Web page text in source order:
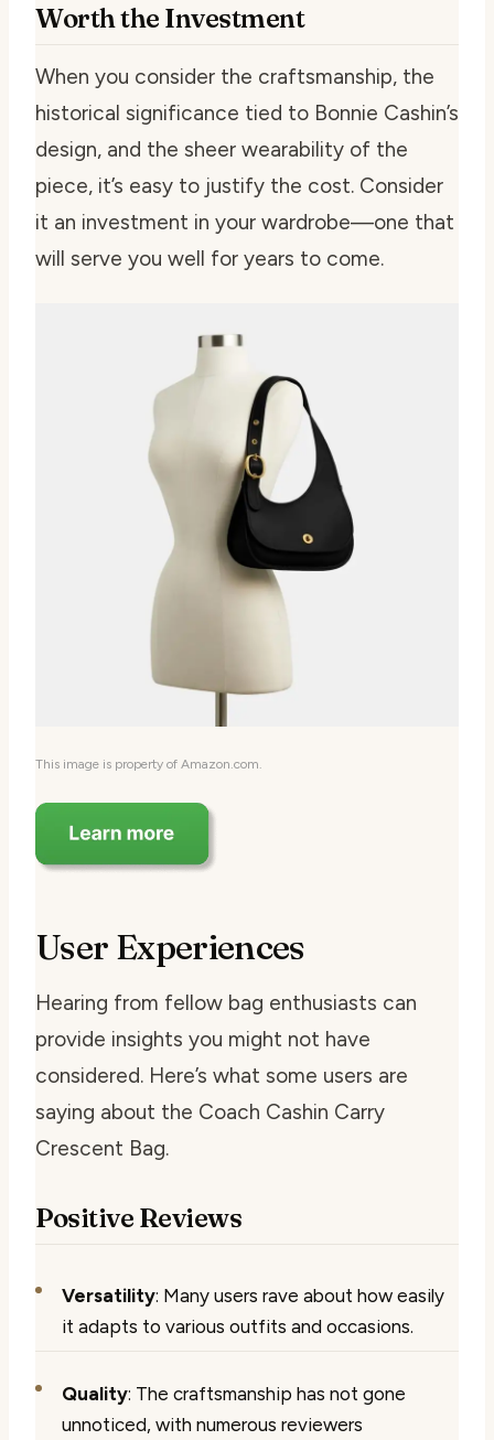
Worth the Investment
When you consider the craftsmanship, the
historical significance tied to Bonnie Cashin’s
design, and the sheer wearability of the
piece, it’s easy to justify the cost. Consider
it an investment in your wardrobe—one that
will serve you well for years to come.
This image is property of Amazon.com.
User Experiences
Hearing from fellow bag enthusiasts can
provide insights you might not have
considered. Here’s what some users are
saying about the Coach Cashin Carry
Crescent Bag.
Positive Reviews
Versatility: Many users rave about how easily
it adapts to various outfits and occasions.
Quality: The craftsmanship has not gone
unnoticed, with numerous reviewers